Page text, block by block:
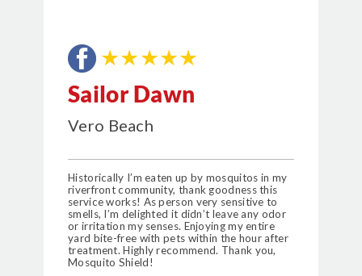
★★★★★
Sailor Dawn
Vero Beach
Historically I’m eaten up by mosquitos in my
riverfront community, thank goodness this
service works! As person very sensitive to
smells, I’m delighted it didn’t leave any odor
or irritation my senses. Enjoying my entire
yard bite-free with pets within the hour after
treatment. Highly recommend. Thank you,
Mosquito Shield!